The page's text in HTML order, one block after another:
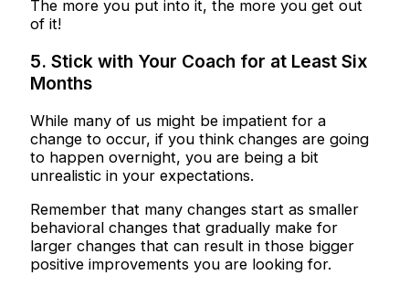
The more you put into it, the more you get out
of it!
5. Stick with Your Coach for at Least Six
Months
While many of us might be impatient for a
change to occur, if you think changes are going
to happen overnight, you are being a bit
unrealistic in your expectations.
Remember that many changes start as smaller
behavioral changes that gradually make for
larger changes that can result in those bigger
positive improvements you are looking for.